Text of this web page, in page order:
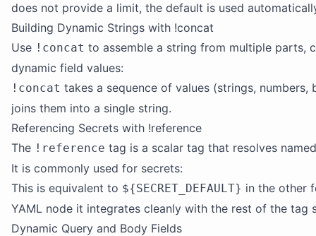
does not provide a limit, the default is used
Building Dynamic Strings with !concat
Use !concat to assemble a string from multiple parts,
dynamic field values:
!concat takes a sequence of values (strings,
joins them into a single string.
Referencing Secrets with !reference
The !reference tag is a scalar tag that resolves
It is commonly used for secrets:
This is equivalent to ${SECRET_DEFAULT} in the other
YAML node it integrates cleanly with the rest of the tag
Dynamic Query and Body Fields